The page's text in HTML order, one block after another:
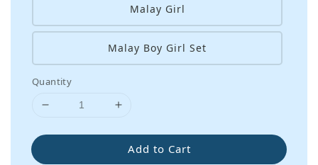
Malay Girl
Malay Boy Girl Set
Quantity
Add to Cart